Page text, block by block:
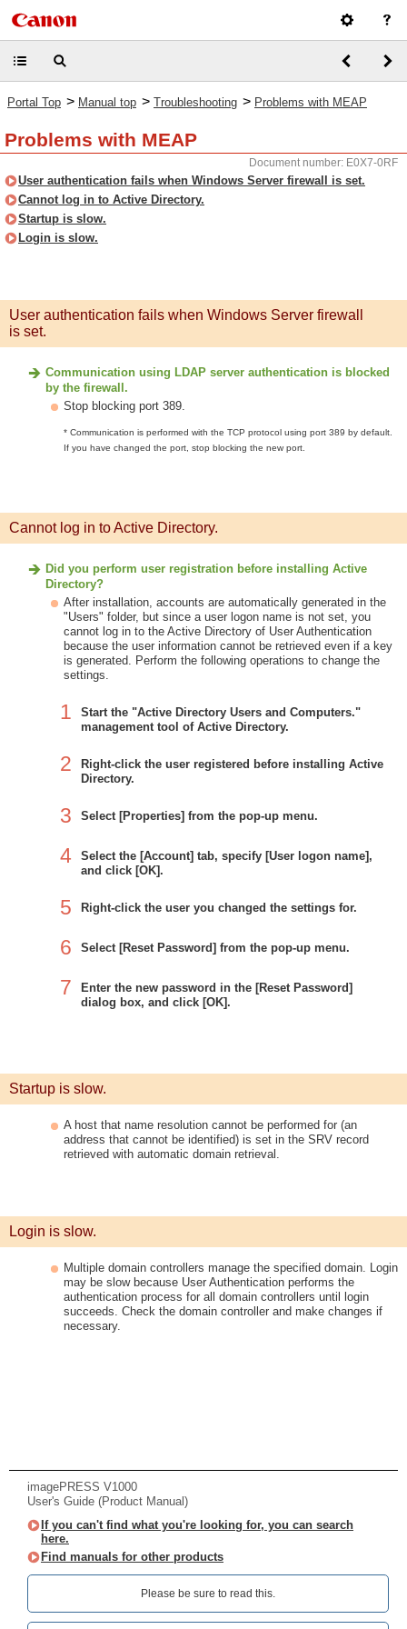
Portal Top > Manual top > Troubleshooting > Problems with MEAP
Problems with MEAP
Document number: E0X7-0RF
User authentication fails when Windows Server firewall is set.
Cannot log in to Active Directory.
Startup is slow.
Login is slow.
User authentication fails when Windows Server firewall
is set.
Communication using LDAP server authentication is blocked
by the firewall.
Stop blocking port 389.
* Communication is performed with the TCP protocol using port 389 by default.
If you have changed the port, stop blocking the new port.
Cannot log in to Active Directory.
Did you perform user registration before installing Active
Directory?
After installation, accounts are automatically generated in the
"Users" folder, but since a user logon name is not set, you
cannot log in to the Active Directory of User Authentication
because the user information cannot be retrieved even if a key
is generated. Perform the following operations to change the
settings.
1
Start the "Active Directory Users and Computers."
management tool of Active Directory.
2
Right-click the user registered before installing Active
Directory.
3 Select [Properties] from the pop-up menu.
4
Select the [Account] tab, specify [User logon name],
and click [OK].
5 Right-click the user you changed the settings for.
6 Select [Reset Password] from the pop-up menu.
7
Enter the new password in the [Reset Password]
dialog box, and click [OK].
Startup is slow.
A host that name resolution cannot be performed for (an
address that cannot be identified) is set in the SRV record
retrieved with automatic domain retrieval.
Login is slow.
Multiple domain controllers manage the specified domain. Login
may be slow because User Authentication performs the
authentication process for all domain controllers until login
succeeds. Check the domain controller and make changes if
necessary.
imagePRESS V1000
User's Guide (Product Manual)
If you can't find what you're looking for, you can search
here.
Find manuals for other products
Please be sure to read this.‎